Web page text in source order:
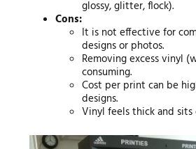
glossy, glitter, flock).
Cons:
It is not effective for
designs or photos.
Removing excess vinyl
consuming.
Cost per print can be
designs.
Vinyl feels thick and